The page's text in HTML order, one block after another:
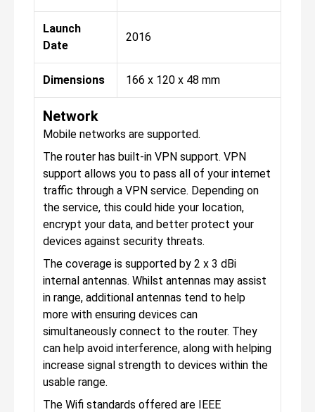
Launch
Date
2016
Dimensions 166 x 120 x 48 mm
Network
Mobile networks are supported.
The router has built-in VPN support. VPN
support allows you to pass all of your internet
traffic through a VPN service. Depending on
the service, this could hide your location,
encrypt your data, and better protect your
devices against security threats.
The coverage is supported by 2 x 3 dBi
internal antennas. Whilst antennas may assist
in range, additional antennas tend to help
more with ensuring devices can
simultaneously connect to the router. They
can help avoid interference, along with helping
increase signal strength to devices within the
usable range.
The Wifi standards offered are IEEE